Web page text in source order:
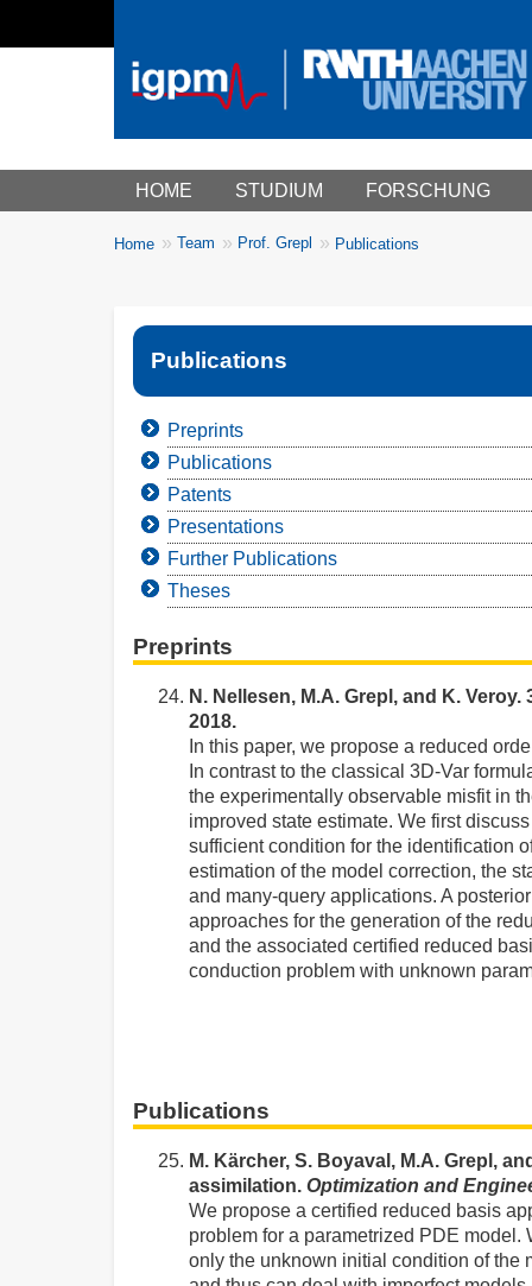
Main menu
HOME STUDIUM FORSCHUNG
Breadcrumbs
You
Home Team Prof. Grepl Publications
Publications
Preprints
Publications
Patents
Presentations
Further Publications
Theses
Preprints
N. Nellesen, M.A. Grepl, and K.
2018.
In this paper, we propose a reduced
In contrast to the classical 3D-Var
the experimentally observable misfit in
improved state estimate. We first
sufficient condition for the identification
estimation of the model correction, the
and many-query applications. A
approaches for the generation of the
and the associated certified reduced
conduction problem with unknown
Publications
M. Kärcher, S. Boyaval, M.A. Grepl,
assimilation. Optimization and
We propose a certified reduced basis
problem for a parametrized PDE
only the unknown initial condition of the